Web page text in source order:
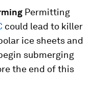
Permitting
could lead to killer
ice sheets and
submerging
the end of this